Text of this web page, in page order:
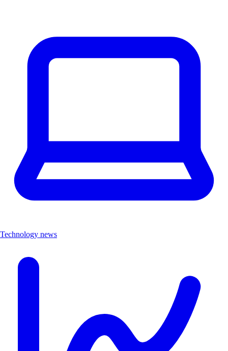
Technology news